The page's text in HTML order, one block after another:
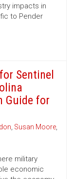
impacts in
to Pender
Sentinel
Guide for
, Susan Moore,
military
economic